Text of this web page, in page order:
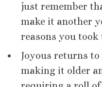
just remember
make it another
reasons you took
Joyous returns
making it older